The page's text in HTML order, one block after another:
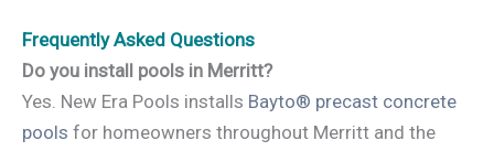
Frequently Asked Questions
Do you install pools in Merritt?
Yes. New Era Pools installs Bayto® precast concrete
pools for homeowners throughout Merritt and the